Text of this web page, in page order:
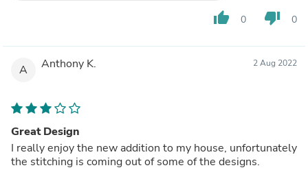
thumb_up 0 thumb_down 0
A Anthony K. 2 Aug 2022
Great Design
I really enjoy the new addition to my house, unfortunately
the stitching is coming out of some of the designs.